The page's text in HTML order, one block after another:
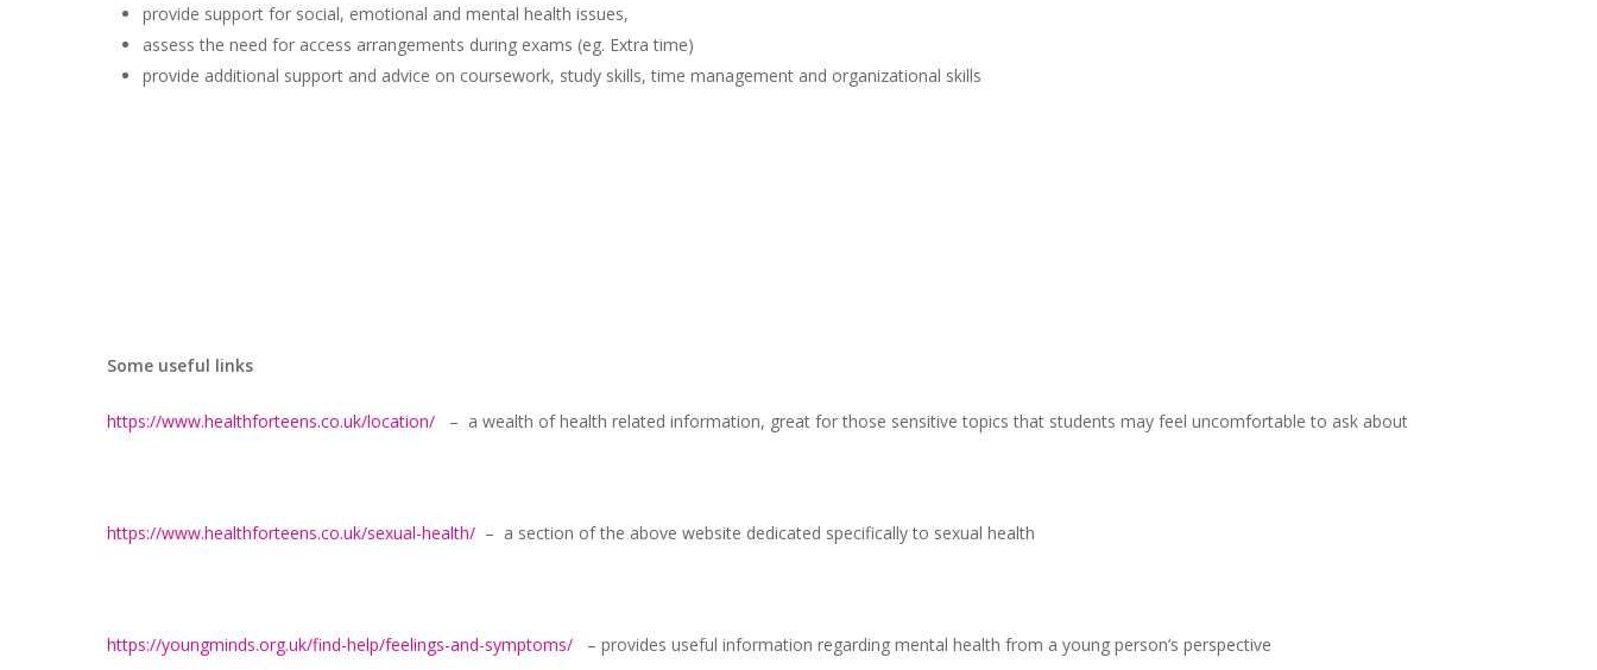
provide support for social, emotional and mental health issues,
assess the need for access arrangements during exams (eg. Extra time)
provide additional support and advice on coursework, study skills, time management and organizational skills
Some useful links
https://www.healthforteens.co.uk/location/ – a wealth of health related information, great for those sensitive topics that students may feel uncomfortable to ask about
https://www.healthforteens.co.uk/sexual-health/ – a section of the above website dedicated specifically to sexual health
https://youngminds.org.uk/find-help/feelings-and-symptoms/ – provides useful information regarding mental health from a young person’s perspective